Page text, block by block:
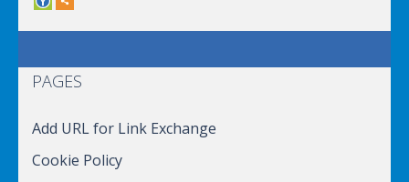
PAGES
Add URL for Link Exchange
Cookie Policy